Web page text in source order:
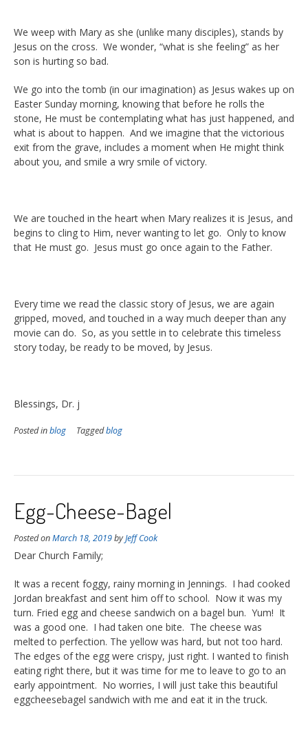
We weep with Mary as she (unlike many disciples), stands by
Jesus on the cross. We wonder, “what is she feeling” as her
son is hurting so bad.
We go into the tomb (in our imagination) as Jesus wakes up on
Easter Sunday morning, knowing that before he rolls the
stone, He must be contemplating what has just happened, and
what is about to happen. And we imagine that the victorious
exit from the grave, includes a moment when He might think
about you, and smile a wry smile of victory.
We are touched in the heart when Mary realizes it is Jesus, and
begins to cling to Him, never wanting to let go. Only to know
that He must go. Jesus must go once again to the Father.
Every time we read the classic story of Jesus, we are again
gripped, moved, and touched in a way much deeper than any
movie can do. So, as you settle in to celebrate this timeless
story today, be ready to be moved, by Jesus.
Blessings, Dr. j
Posted inblog Taggedblog
Egg-Cheese-Bagel
Posted onMarch 18, 2019byJeff Cook
Dear Church Family;
It was a recent foggy, rainy morning in Jennings. I had cooked
Jordan breakfast and sent him off to school. Now it was my
turn. Fried egg and cheese sandwich on a bagel bun. Yum! It
was a good one. I had taken one bite. The cheese was
melted to perfection. The yellow was hard, but not too hard.
The edges of the egg were crispy, just right. I wanted to finish
eating right there, but it was time for me to leave to go to an
early appointment. No worries, I will just take this beautiful
eggcheesebagel sandwich with me and eat it in the truck.